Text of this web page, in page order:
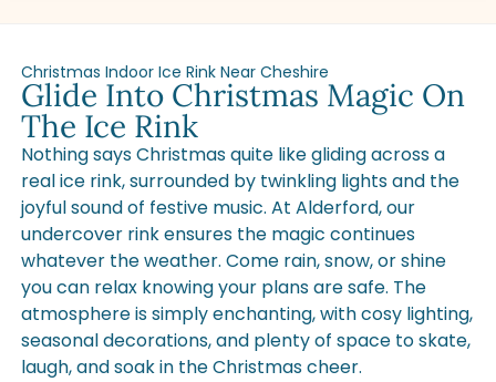
Christmas Indoor Ice Rink Near Cheshire
Glide Into Christmas Magic On
The Ice Rink
Nothing says Christmas quite like gliding across a
real ice rink, surrounded by twinkling lights and the
joyful sound of festive music. At Alderford, our
undercover rink ensures the magic continues
whatever the weather. Come rain, snow, or shine
you can relax knowing your plans are safe. The
atmosphere is simply enchanting, with cosy lighting,
seasonal decorations, and plenty of space to skate,
laugh, and soak in the Christmas cheer.